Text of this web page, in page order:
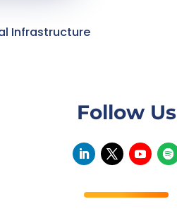
Infrastructure
Follow Us